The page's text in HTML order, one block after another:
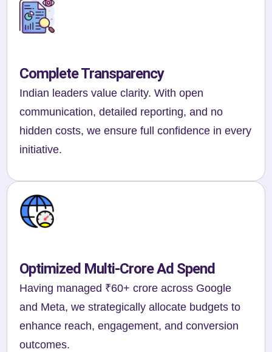
Complete Transparency
Indian leaders value clarity. With open
communication, detailed reporting, and no
hidden costs, we ensure full confidence in every
initiative.
Optimized Multi-Crore Ad Spend
Having managed ₹60+ crore across Google
and Meta, we strategically allocate budgets to
enhance reach, engagement, and conversion
outcomes.